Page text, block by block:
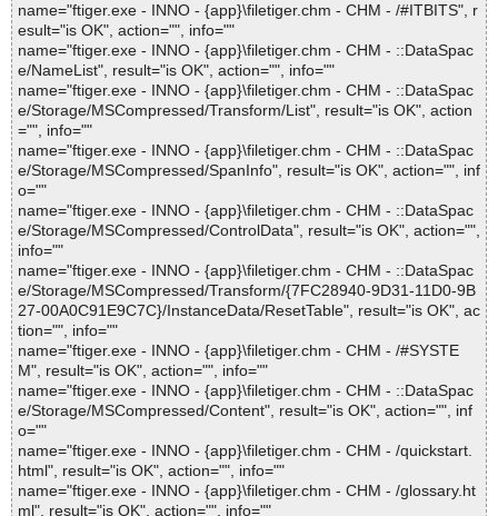
name="ftiger.exe - INNO - {app}\filetiger.chm - CHM - /#ITBITS", r
esult="is OK", action="", info=""
name="ftiger.exe - INNO - {app}\filetiger.chm - CHM - ::DataSpac
e/NameList", result="is OK", action="", info=""
name="ftiger.exe - INNO - {app}\filetiger.chm - CHM - ::DataSpac
e/Storage/MSCompressed/Transform/List", result="is OK", action
="", info=""
name="ftiger.exe - INNO - {app}\filetiger.chm - CHM - ::DataSpac
e/Storage/MSCompressed/SpanInfo", result="is OK", action="", inf
o=""
name="ftiger.exe - INNO - {app}\filetiger.chm - CHM - ::DataSpac
e/Storage/MSCompressed/ControlData", result="is OK", action="",
info=""
name="ftiger.exe - INNO - {app}\filetiger.chm - CHM - ::DataSpac
e/Storage/MSCompressed/Transform/{7FC28940-9D31-11D0-9B
27-00A0C91E9C7C}/InstanceData/ResetTable", result="is OK", ac
tion="", info=""
name="ftiger.exe - INNO - {app}\filetiger.chm - CHM - /#SYSTE
M", result="is OK", action="", info=""
name="ftiger.exe - INNO - {app}\filetiger.chm - CHM - ::DataSpac
e/Storage/MSCompressed/Content", result="is OK", action="", inf
o=""
name="ftiger.exe - INNO - {app}\filetiger.chm - CHM - /quickstart.
html", result="is OK", action="", info=""
name="ftiger.exe - INNO - {app}\filetiger.chm - CHM - /glossary.ht
ml", result="is OK", action="", info=""